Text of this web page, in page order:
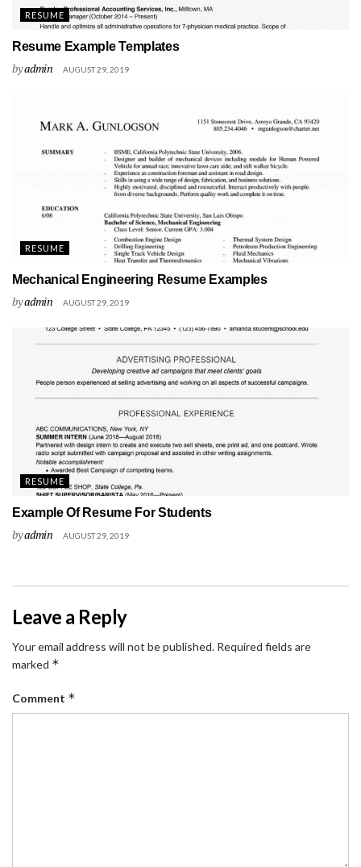
RESUME
Resume Example Templates
byadmin AUGUST 29, 2019
RESUME
Mechanical Engineering Resume Examples
byadmin AUGUST 29, 2019
RESUME
Example Of Resume For Students
byadmin AUGUST 29, 2019
Leave a Reply
Your email address will not be published. Required fields are
marked *
Comment *